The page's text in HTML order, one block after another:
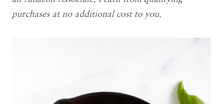
purchases at no additional cost to you